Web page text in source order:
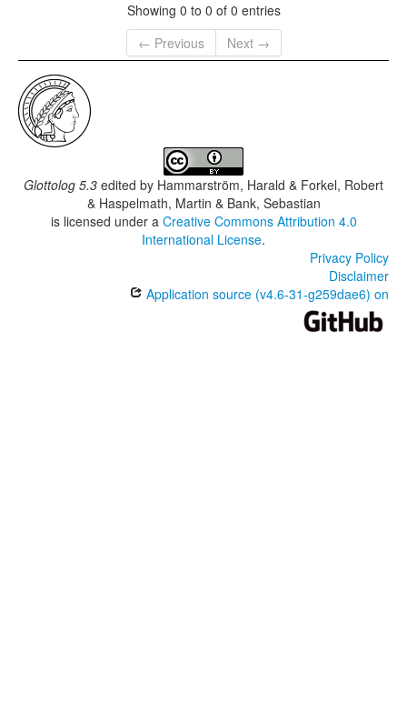
Showing 0 to 0 of 0 entries
← Previous
Next →
Glottolog 5.3 edited by Hammarström, Harald & Forkel, Robert
& Haspelmath, Martin & Bank, Sebastian
is licensed under a Creative Commons Attribution 4.0
International License.
Privacy Policy
Disclaimer
Application source (v4.6-31-g259dae6) on